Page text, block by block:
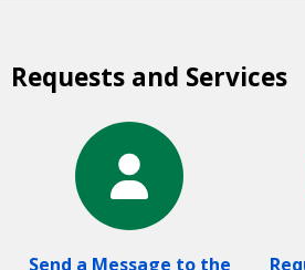
Requests and Services
Send a Message to the